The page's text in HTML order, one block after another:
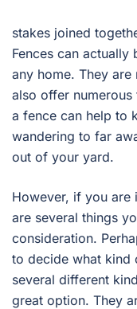
stakes joined
Fences can
any home. They
also offer
a fence can help to
wandering to far
out of your yard.
However, if you are
are several things
consideration.
to decide what kind
several different
great option. They